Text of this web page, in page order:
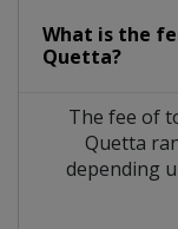
What is the
Quetta?
The fee of
Quetta
depending